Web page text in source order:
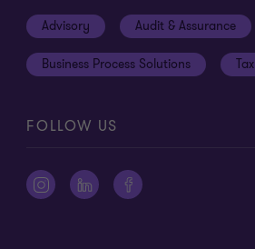
Advisory Audit & Assurance
Business Process Solutions Tax
FOLLOW US